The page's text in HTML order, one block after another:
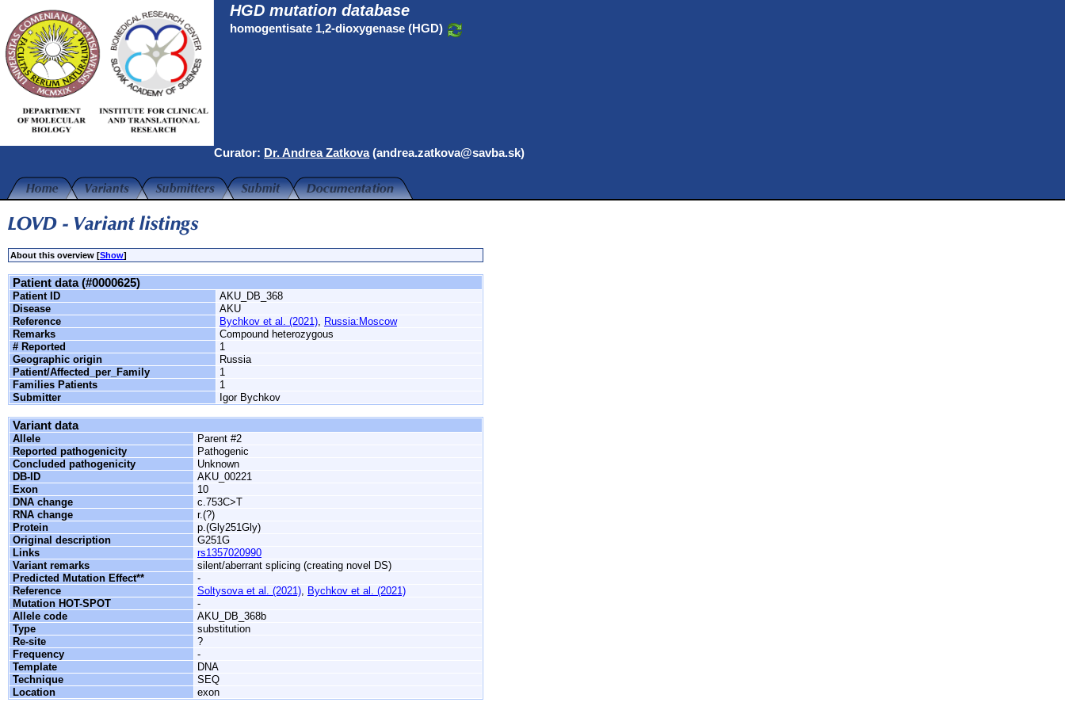
HGD mutation database
homogentisate 1,2-dioxygenase (HGD)
Curator: Dr. Andrea Zatkova(andrea.zatkova@savba.sk)
About this overview [Show]
Patient data (#0000625)
Patient ID
AKU_DB_368
Disease
AKU
Reference
Bychkov et al. (2021), Russia:Moscow
Remarks
Compound heterozygous
# Reported
1
Geographic origin
Russia
Patient/Affected_per_Family
1
Families Patients
1
Submitter
Igor Bychkov
Variant data
Allele
Parent #2
Reported pathogenicity
Pathogenic
Concluded pathogenicity
Unknown
DB-ID
AKU_00221
Exon
10
DNA change
c.753C>T
RNA change
r.(?)
Protein
p.(Gly251Gly)
Original description
G251G
Links
rs1357020990
Variant remarks
silent/aberrant splicing (creating novel DS)
Predicted Mutation Effect**
-
Reference
Soltysova et al. (2021), Bychkov et al. (2021)
Mutation HOT-SPOT
-
Allele code
AKU_DB_368b
Type
substitution
Re-site
?
Frequency
-
Template
DNA
Technique
SEQ
Location
exon